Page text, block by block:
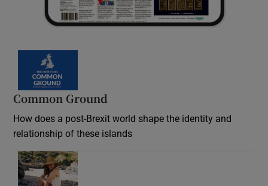
Common Ground
How does a post-Brexit world shape the identity and
relationship of these islands